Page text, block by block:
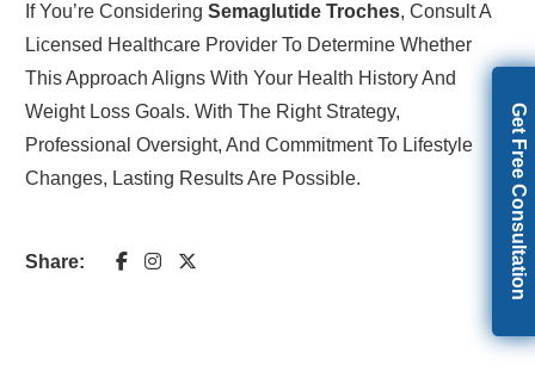
If You’re Considering Semaglutide Troches, Consult A
Licensed Healthcare Provider To Determine Whether
This Approach Aligns With Your Health History And
Weight Loss Goals. With The Right Strategy,
Professional Oversight, And Commitment To Lifestyle
Changes, Lasting Results Are Possible.
Share: Get Free Consultation